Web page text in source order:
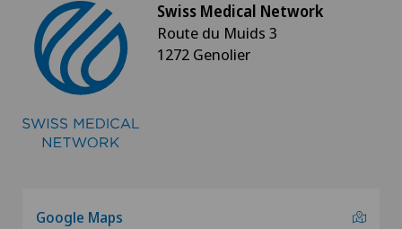
Swiss Medical Network
Route du Muids 3
1272 Genolier
Google Maps